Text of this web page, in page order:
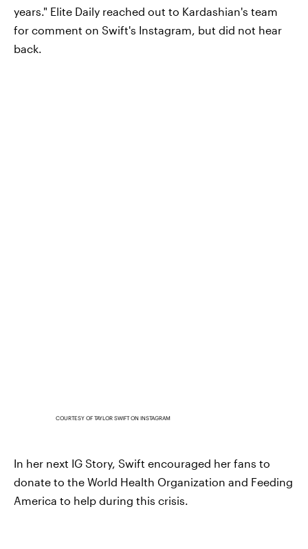
years." Elite Daily reached out to Kardashian's team
for comment on Swift's Instagram, but did not hear
back.
COURTESY OF TAYLOR SWIFT ON INSTAGRAM
In her next IG Story, Swift encouraged her fans to
donate to the World Health Organization and Feeding
America to help during this crisis.